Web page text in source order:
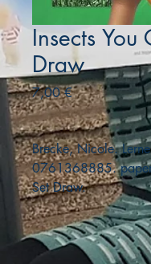
Insects You
Draw
7,00 €Precio
Brecke, Nicole.
0761368885.
Set Draw.